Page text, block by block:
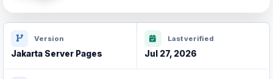
Version
Jakarta Server Pages
Last verified
Jul 27, 2026